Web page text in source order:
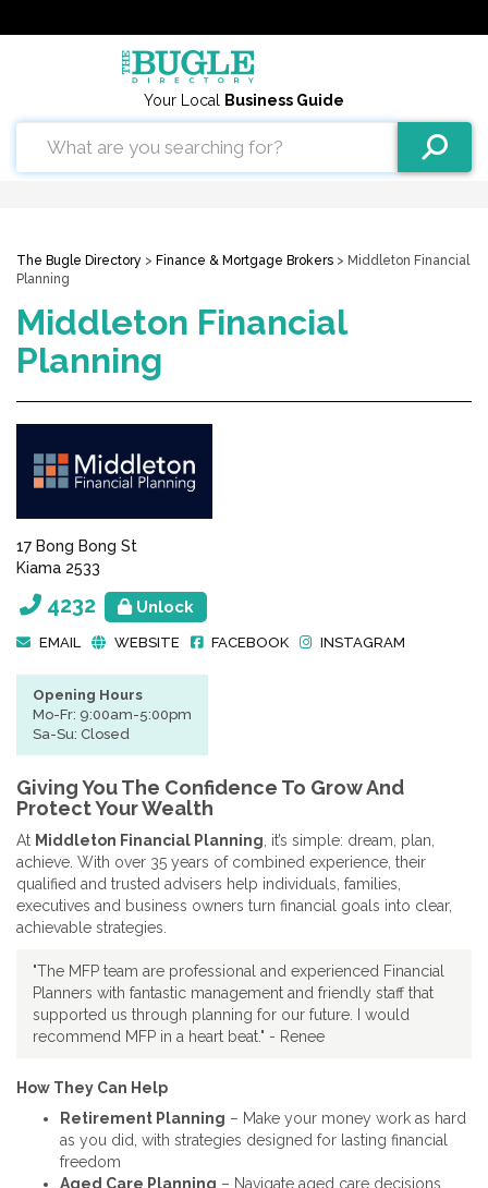
Your Local Business Guide
The Bugle Directory > Finance & Mortgage Brokers > Middleton Financial
Planning
Middleton Financial
Planning
17 Bong Bong St
Kiama 2533
4232 Unlock
EMAIL WEBSITE FACEBOOK INSTAGRAM
Opening Hours
Mo-Fr: 9:00am-5:00pm
Sa-Su: Closed
Giving You The Confidence To Grow And
Protect Your Wealth
At Middleton Financial Planning , it’s simple: dream, plan,
achieve. With over 35 years of combined experience, their
qualified and trusted advisers help individuals, families,
executives and business owners turn financial goals into clear,
achievable strategies.
"The MFP team are professional and experienced Financial
Planners with fantastic management and friendly staff that
supported us through planning for our future. I would
recommend MFP in a heart beat." - Renee
How They Can Help
Retirement Planning – Make your money work as hard
as you did, with strategies designed for lasting financial
freedom
Aged Care Planning – Navigate aged care decisions